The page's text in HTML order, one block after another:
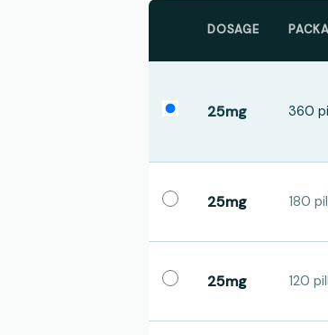
DOSAGE
25mg 360
25mg 180
25mg 120